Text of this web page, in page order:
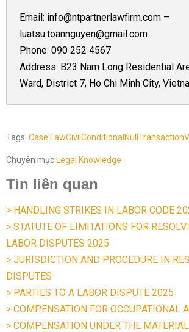
Email: info@ntpartnerlawfirm.com –
luatsu.toannguyen@gmail.com
Phone: 090 252 4567
Address: B23 Nam Long Residential
Ward, District 7, Ho Chi Minh City,
Tags: Case LawCivil Conditional Null Transaction
Chuyên mục:Legal Knowledge
Tin liên quan
> HANDLING STRIKES IN LABOR CODE
> STATUTE OF LIMITATIONS FOR
LABOR DISPUTES 2025
> JURISDICTION AND PROCEDURE IN
DISPUTES
> PARTIES TO A LABOR DISPUTE 2025
> COMPENSATION FOR OCCUPATIONAL
> COMPENSATION UNDER THE